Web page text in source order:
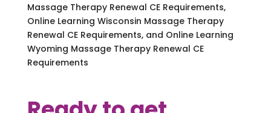
Massage Therapy Renewal CE Requirements,
Online Learning Wisconsin Massage Therapy
Renewal CE Requirements, and Online Learning
Wyoming Massage Therapy Renewal CE
Requirements